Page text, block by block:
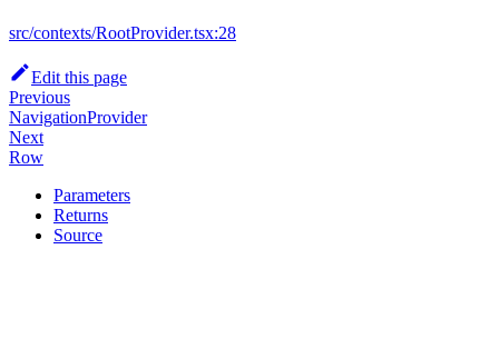
src/contexts/RootProvider.tsx:28
Edit this page
Previous
NavigationProvider
Next
Row
Parameters
Returns
Source